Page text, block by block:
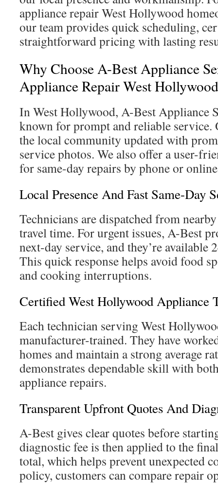
appliance repair West Hollywood
our team provides quick scheduling,
straightforward pricing with lasting
Why Choose A-Best Appliance
Appliance Repair West Hollywood
In West Hollywood, A-Best Appliance
known for prompt and reliable service.
the local community updated with
service photos. We also offer a user-
for same-day repairs by phone or
Local Presence And Fast Same-Day
Technicians are dispatched from
travel time. For urgent issues, A-Best
next-day service, and they’re
This quick response helps avoid food
and cooking interruptions.
Certified West Hollywood Appliance
Each technician serving West
manufacturer-trained. They have
homes and maintain a strong average
demonstrates dependable skill with
appliance repairs.
Transparent Upfront Quotes And
A-Best gives clear quotes before
diagnostic fee is then applied to the
total, which helps prevent unexpected
policy, customers can compare repair